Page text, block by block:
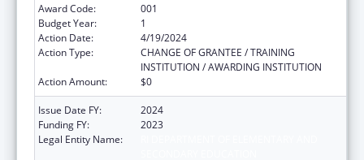
Award Code:
001
Budget Year:
1
Action Date:
4/19/2024
Action Type:
CHANGE OF GRANTEE / TRAINING
INSTITUTION / AWARDING INSTITUTION
Action Amount:
$0
Issue Date FY:
2024
Funding FY:
2023
Legal Entity Name: